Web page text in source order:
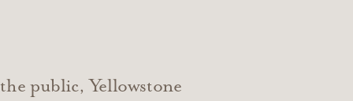
public, Yellowstone